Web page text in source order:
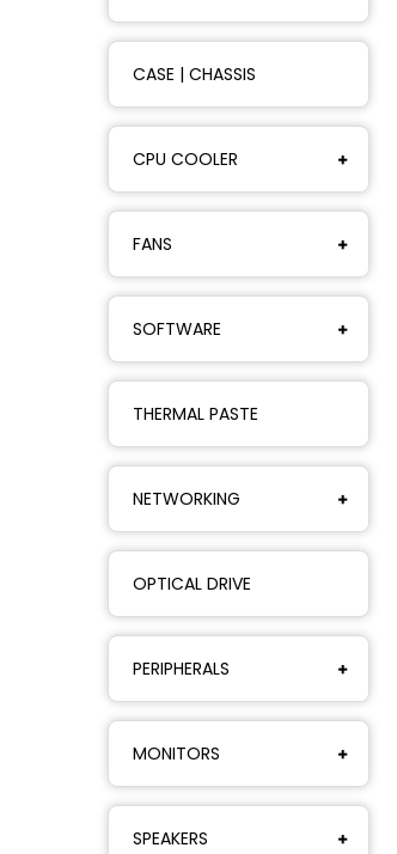
CASE | CHASSIS
CPU COOLER
FANS
SOFTWARE
THERMAL PASTE
NETWORKING
OPTICAL DRIVE
PERIPHERALS
MONITORS
SPEAKERS